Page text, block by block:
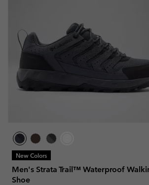
New Colors
Men's Strata Trail™ Waterproof
Shoe